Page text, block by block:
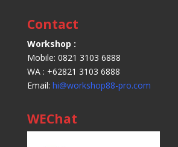
Contact
Workshop :
Mobile: 0821 3103 6888
WA : +62821 3103 6888
Email: hi@workshop88-pro.com
WEChat